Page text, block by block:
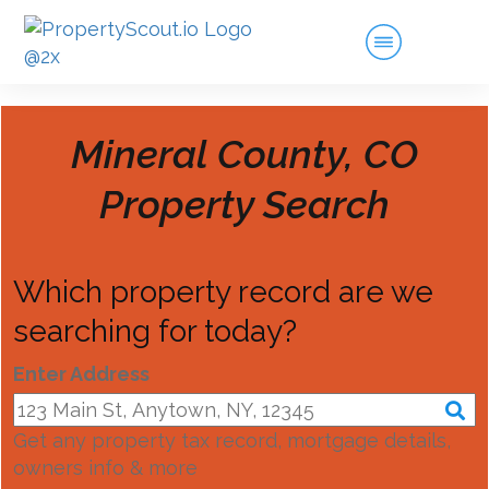
Mineral County, CO
Property Search
Which property record are we
searching for today?
Enter Address
Get any property tax record, mortgage details,
owners info & more